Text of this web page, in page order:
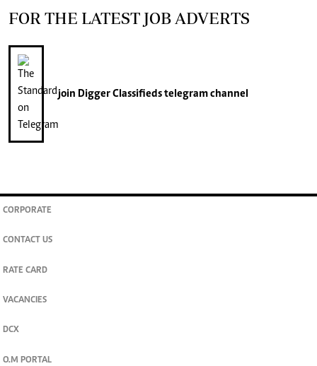
FOR THE LATEST JOB ADVERTS
join Digger Classifiedstelegram channel
CORPORATE
CONTACT US
RATE CARD
VACANCIES
DCX
O.M PORTAL